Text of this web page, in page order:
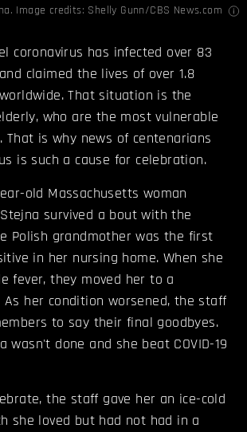
Image credits: Shelly Gunn/CBS News.com
coronavirus has infected over 83
claimed the lives of over 1.8
That situation is the
who are the most vulnerable
That is why news of centenarians
is such a cause for celebration.
old Massachusetts woman
survived a bout with the
Polish grandmother was the first
in her nursing home. When she
fever, they moved her to a
As her condition worsened, the staff
to say their final goodbyes.
wasn't done and she beat COVID-19
the staff gave her an ice-cold
she loved but had not had in a